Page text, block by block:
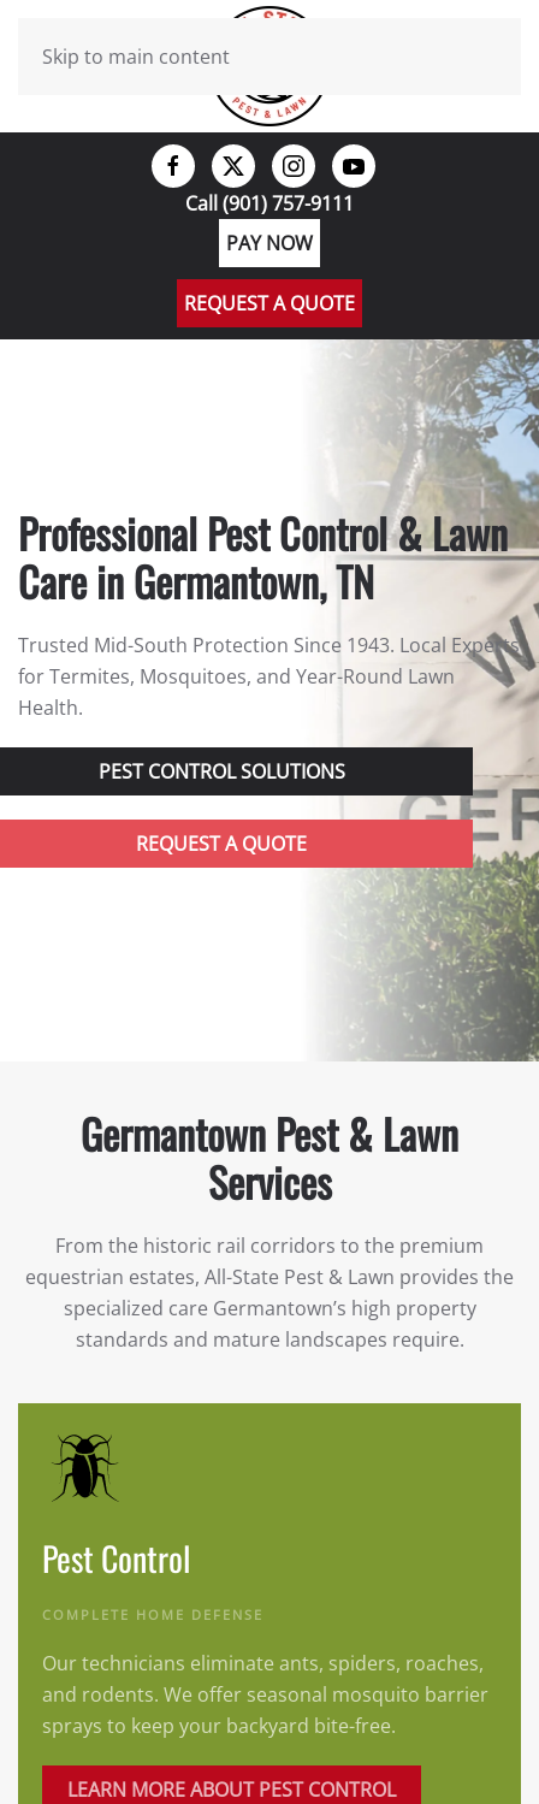
Skip to main content
Call (901) 757-9111
PAY NOW
REQUEST A QUOTE
Professional Pest Control & Lawn
Care in Germantown, TN
Trusted Mid-South Protection Since 1943. Local Experts
for Termites, Mosquitoes, and Year-Round Lawn
Health.
PEST CONTROL SOLUTIONS
REQUEST A QUOTE
Germantown Pest & Lawn
Services
From the historic rail corridors to the premium
equestrian estates, All-State Pest & Lawn provides the
specialized care Germantown’s high property
standards and mature landscapes require.
Pest Control
COMPLETE HOME DEFENSE
Our technicians eliminate ants, spiders, roaches,
and rodents. We offer seasonal mosquito barrier
sprays to keep your backyard bite-free.
LEARN MORE ABOUT PEST CONTROL